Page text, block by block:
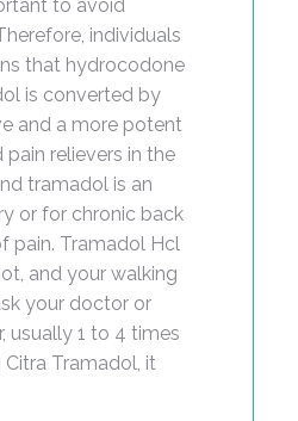
to avoid
individuals
that hydrocodone
is converted by
and a more potent
relievers in the
tramadol is an
or for chronic back
pain. Tramadol Hcl
and your walking
your doctor or
usually 1 to 4 times
Tramadol, it